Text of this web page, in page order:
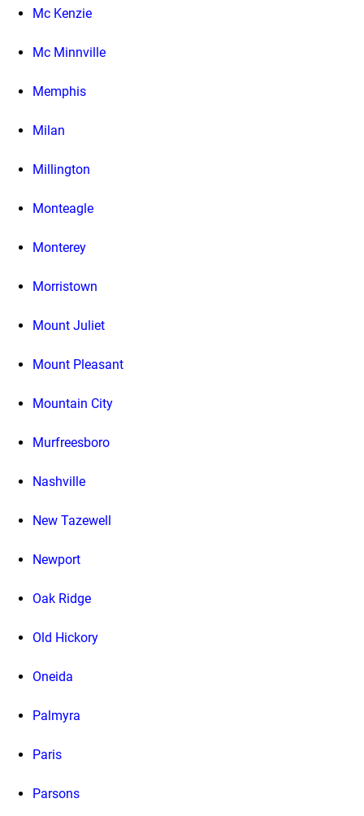
Mc Kenzie
Mc Minnville
Memphis
Milan
Millington
Monteagle
Monterey
Morristown
Mount Juliet
Mount Pleasant
Mountain City
Murfreesboro
Nashville
New Tazewell
Newport
Oak Ridge
Old Hickory
Oneida
Palmyra
Paris
Parsons